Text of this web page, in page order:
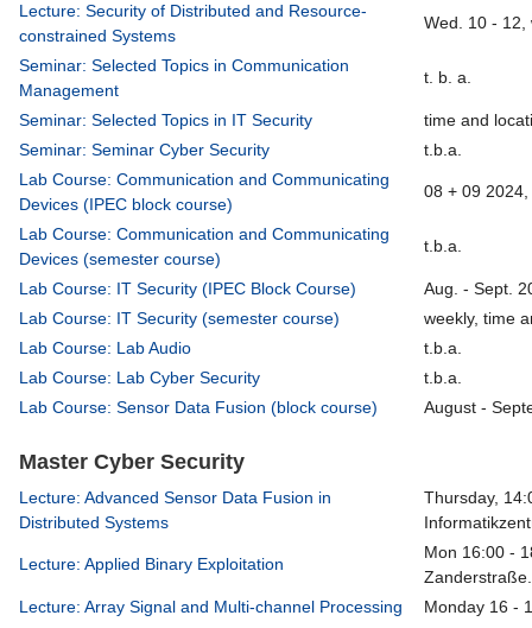
Lecture: Security of Distributed and Resource-
constrained Systems
Wed. 10 - 12,
Seminar: Selected Topics in Communication
Management
t. b. a.
Seminar: Selected Topics in IT Security
time and
Seminar: Seminar Cyber Security
t.b.a.
Lab Course: Communication and Communicating
Devices (IPEC block course)
08 + 09
Lab Course: Communication and Communicating
Devices (semester course)
t.b.a.
Lab Course: IT Security (IPEC Block Course)
Aug. - Sept.
Lab Course: IT Security (semester course)
weekly, time
Lab Course: Lab Audio
t.b.a.
Lab Course: Lab Cyber Security
t.b.a.
Lab Course: Sensor Data Fusion (block course)
August -
Master Cyber Security
Lecture: Advanced Sensor Data Fusion in
Distributed Systems
Thursday,
Lecture: Applied Binary Exploitation
Mon 16:00 -
Lecture: Array Signal and Multi-channel Processing
Monday 16 -